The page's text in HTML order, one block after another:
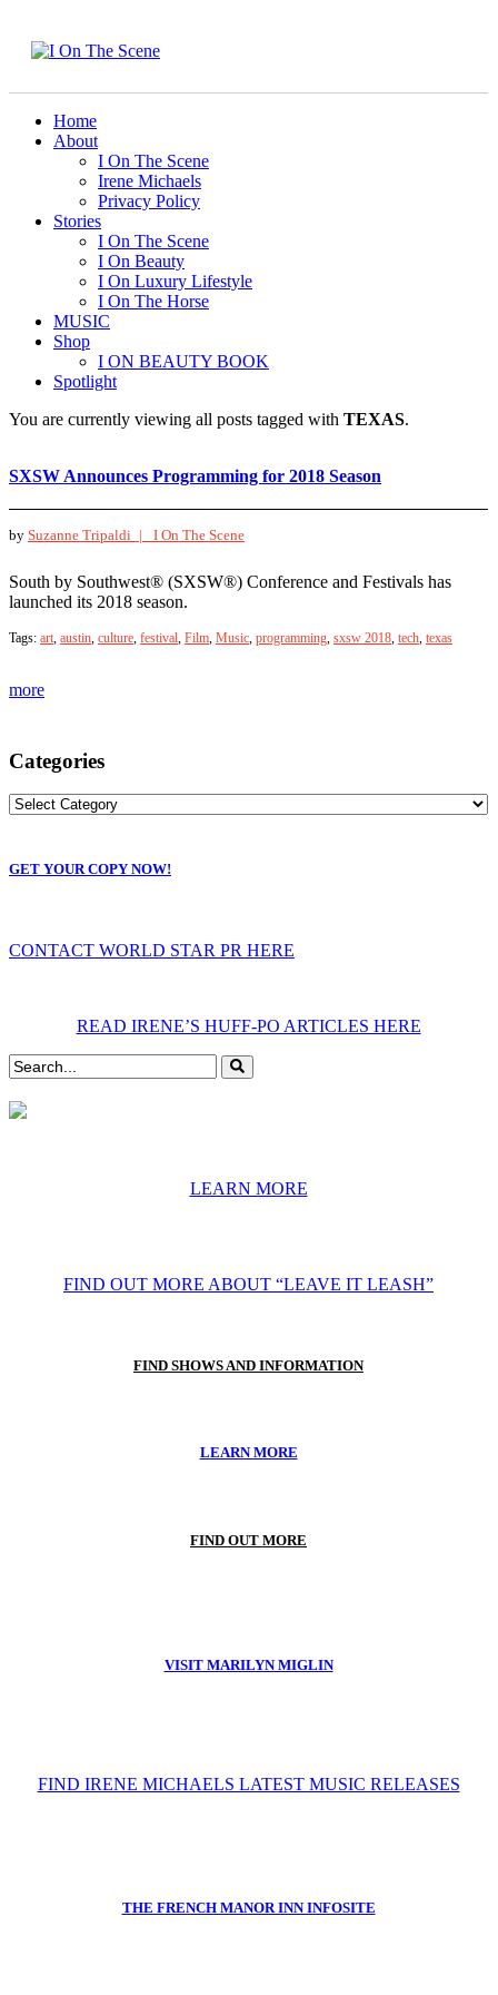
Home
About
I On The Scene
Irene Michaels
Privacy Policy
Stories
I On The Scene
I On Beauty
I On Luxury Lifestyle
I On The Horse
MUSIC
Shop
I ON BEAUTY BOOK
Spotlight
You are currently viewing all posts tagged with TEXAS.
SXSW Announces Programming for 2018 Season
by Suzanne Tripaldi | I On The Scene
South by Southwest® (SXSW®) Conference and Festivals has
launched its 2018 season.
Tags: art, austin, culture, festival, Film, Music, programming, sxsw 2018, tech, texas
more
Categories
GET YOUR COPY NOW!
CONTACT WORLD STAR PR HERE
READ IRENE’S HUFF-PO ARTICLES HERE
LEARN MORE
FIND OUT MORE ABOUT “LEAVE IT LEASH”
FIND SHOWS AND INFORMATION
LEARN MORE
FIND OUT MORE
VISIT MARILYN MIGLIN
FIND IRENE MICHAELS LATEST MUSIC RELEASES
THE FRENCH MANOR INN INFOSITE